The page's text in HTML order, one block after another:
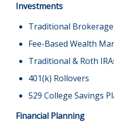
Investments
Traditional Brokerage
Fee-Based Wealth
Traditional & Roth
401(k) Rollovers
529 College Savings
Financial Planning